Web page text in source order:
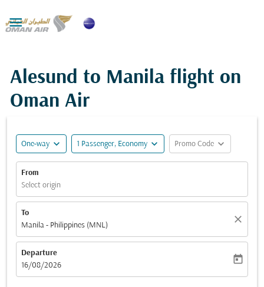

Alesund to Manila flight on
Oman Air
One-way expand_more 1 Passenger, Economy expand_more Promo Code expand_more
From
Select origin
To
Manila - Philippines (MNL)
close
Departure
fc-booking-departure-date-aria-label
16/08/2026
today